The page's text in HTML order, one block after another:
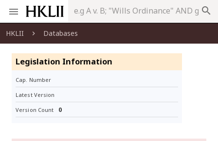
search
HKLII Databases
Legislation Information
Cap. Number
Latest Version
Version Count 0